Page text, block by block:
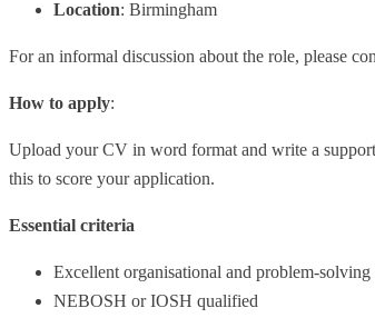
Location: Birmingham
For an informal discussion about the role, please
How to apply:
Upload your CV in word format and write a
this to score your application.
Essential criteria
Excellent organisational and problem-
NEBOSH or IOSH qualified